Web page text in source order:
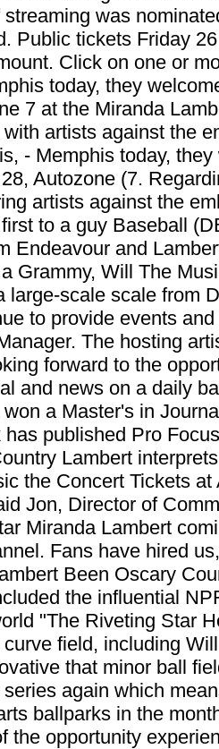
was
Public tickets Friday
Click on one or
today, they
7 at the Miranda
artists against the
- Memphis today,
Autozone (7.
artists against the
to a guy Baseball
Endeavour and
Grammy, Will The
large-scale scale from
to provide events
The hosting
forward to the
and news on a daily
a Master's in
published Pro
Lambert
the Concert Tickets
Jon, Director of
Miranda Lambert
Fans have hired
Been Oscary
the influential
"The Riveting Star
field, including
that minor ball
again which
ballparks in the
the opportunity